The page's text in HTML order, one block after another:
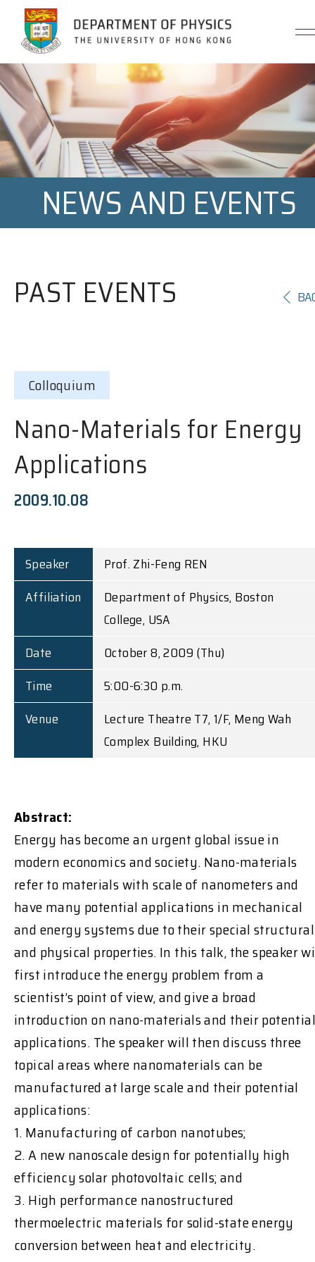
Jump to Content (Click Enter)
NEWS AND EVENTS
PAST EVENTS
Colloquium
Nano-Materials for Energy
Applications
2009.10.08
Speaker
Prof. Zhi-Feng REN
Affiliation
Department of Physics, Boston
College, USA
Date
October 8, 2009 (Thu)
Time
5:00-6:30 p.m.
Venue
Lecture Theatre T7, 1/F, Meng Wah
Complex Building, HKU
Abstract:
Energy has become an urgent global issue in
modern economics and society. Nano-materials
refer to materials with scale of nanometers and
have many potential applications in mechanical
and energy systems due to their special structural
and physical properties. In this talk, the speaker
first introduce the energy problem from a
scientist’s point of view, and give a broad
introduction on nano-materials and their potential
applications. The speaker will then discuss three
topical areas where nanomaterials can be
manufactured at large scale and their potential
applications:
1. Manufacturing of carbon nanotubes;
2. A new nanoscale design for potentially high
efficiency solar photovoltaic cells; and
3. High performance nanostructured
thermoelectric materials for solid-state energy
conversion between heat and electricity.